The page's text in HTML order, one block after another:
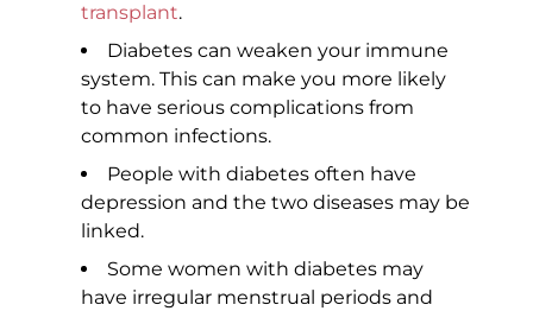
transplant.
Diabetes can weaken your immune
system. This can make you more likely
to have serious complications from
common infections.
People with diabetes often have
depression and the two diseases may be
linked.
Some women with diabetes may
have irregular menstrual periods and